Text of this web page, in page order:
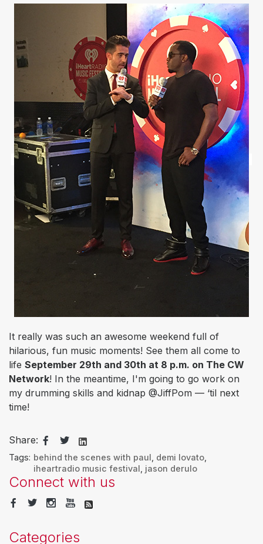
It really was such an awesome weekend full of
hilarious, fun music moments! See them all come to
life September 29th and 30th at 8 p.m. on The CW
Network! In the meantime, I'm going to go work on
my drumming skills and kidnap @JiffPom — ‘til next
time!
Share:
Tags: behind the scenes with paul demi lovato,
iheartradio music festival jason derulo
Connect with us
Categories